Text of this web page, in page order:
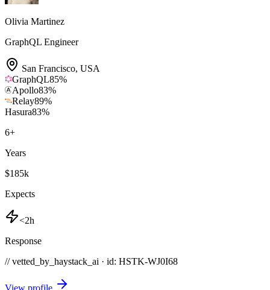
Olivia Martinez
GraphQL Engineer
San Francisco, USA
GraphQL85%
Apollo83%
Relay89%
Hasura83%
6+
Years
$185k
Expects
<2h
Response
// vetted_by_haystack_ai · id: HSTK-WJ0I68